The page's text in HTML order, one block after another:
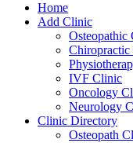
Home
Add Clinic
Osteopathic
IVF Clinic
Oncology
Neurology
Clinic Directory
Osteopath